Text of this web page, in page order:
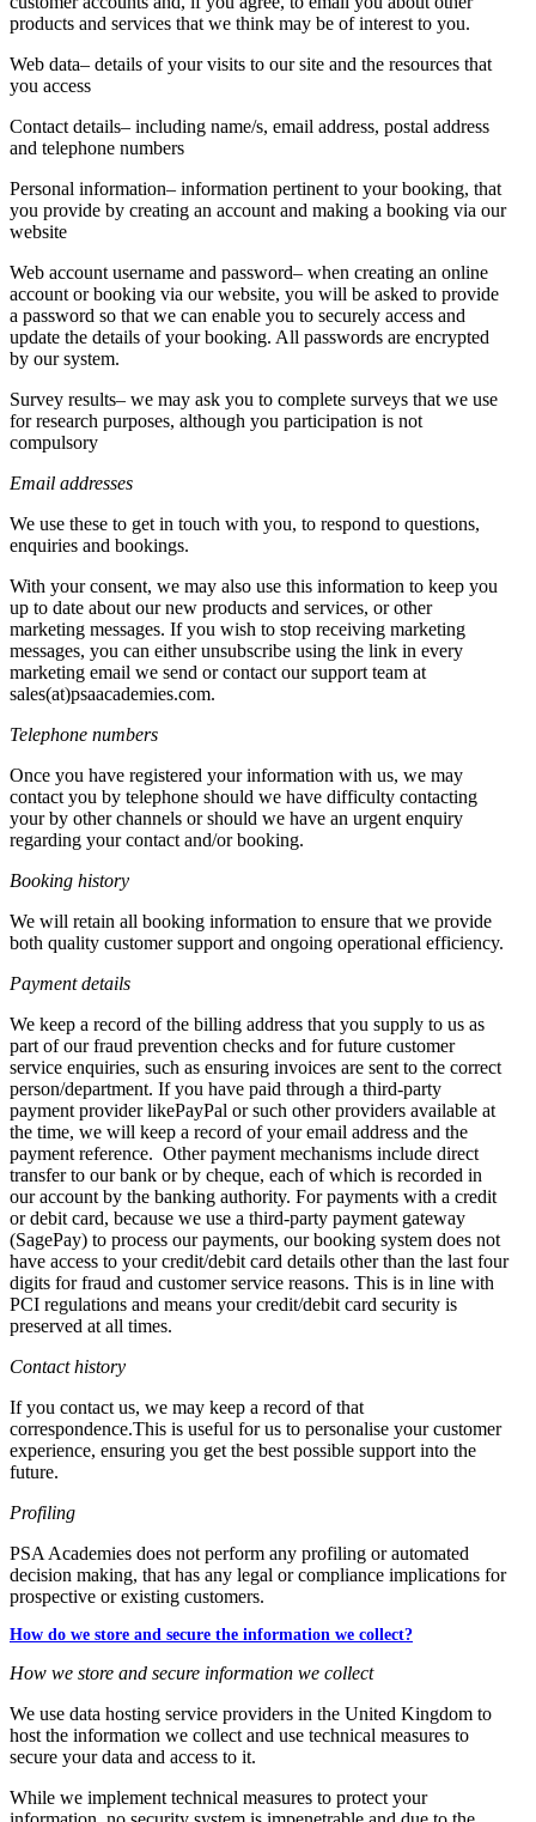
products and services that we think may be of interest to you.
Web data– details of your visits to our site and the resources that
you access
Contact details– including name/s, email address, postal address
and telephone numbers
Personal information– information pertinent to your booking, that
you provide by creating an account and making a booking via our
website
Web account username and password– when creating an online
account or booking via our website, you will be asked to provide
a password so that we can enable you to securely access and
update the details of your booking. All passwords are encrypted
by our system.
Survey results– we may ask you to complete surveys that we use
for research purposes, although you participation is not
compulsory
Email addresses
We use these to get in touch with you, to respond to questions,
enquiries and bookings.
With your consent, we may also use this information to keep you
up to date about our new products and services, or other
marketing messages. If you wish to stop receiving marketing
messages, you can either unsubscribe using the link in every
marketing email we send or contact our support team at
sales(at)psaacademies.com.
Telephone numbers
Once you have registered your information with us, we may
contact you by telephone should we have difficulty contacting
your by other channels or should we have an urgent enquiry
regarding your contact and/or booking.
Booking history
We will retain all booking information to ensure that we provide
both quality customer support and ongoing operational efficiency.
Payment details
We keep a record of the billing address that you supply to us as
part of our fraud prevention checks and for future customer
service enquiries, such as ensuring invoices are sent to the correct
person/department. If you have paid through a third-party
payment provider likePayPal or such other providers available at
the time, we will keep a record of your email address and the
payment reference. Other payment mechanisms include direct
transfer to our bank or by cheque, each of which is recorded in
our account by the banking authority. For payments with a credit
or debit card, because we use a third-party payment gateway
(SagePay) to process our payments, our booking system does not
have access to your credit/debit card details other than the last four
digits for fraud and customer service reasons. This is in line with
PCI regulations and means your credit/debit card security is
preserved at all times.
Contact history
If you contact us, we may keep a record of that
correspondence.This is useful for us to personalise your customer
experience, ensuring you get the best possible support into the
future.
Profiling
PSA Academies does not perform any profiling or automated
decision making, that has any legal or compliance implications for
prospective or existing customers.
How do we store and secure the information we collect?
How we store and secure information we collect
We use data hosting service providers in the United Kingdom to
host the information we collect and use technical measures to
secure your data and access to it.
While we implement technical measures to protect your